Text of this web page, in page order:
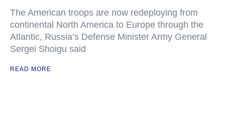
The American troops are now redeploying from
continental North America to Europe through the
Atlantic, Russia’s Defense Minister Army General
Sergei Shoigu said
READ MORE